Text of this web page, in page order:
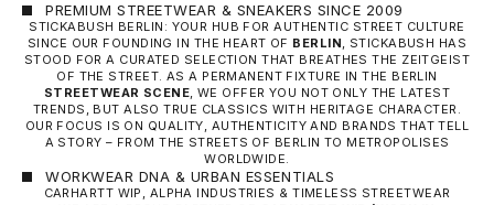
PREMIUM STREETWEAR & SNEAKERS SINCE 2009
STICKABUSH BERLIN: YOUR HUB FOR AUTHENTIC STREET CULTURE
SINCE OUR FOUNDING IN THE HEART OF BERLIN, STICKABUSH HAS
STOOD FOR A CURATED SELECTION THAT BREATHES THE ZEITGEIST
OF THE STREET. AS A PERMANENT FIXTURE IN THE BERLIN
STREETWEAR SCENE, WE OFFER YOU NOT ONLY THE LATEST
TRENDS, BUT ALSO TRUE CLASSICS WITH HERITAGE CHARACTER.
OUR FOCUS IS ON QUALITY, AUTHENTICITY AND BRANDS THAT TELL
A STORY – FROM THE STREETS OF BERLIN TO METROPOLISES
WORLDWIDE.
WORKWEAR DNA & URBAN ESSENTIALS
CARHARTT WIP, ALPHA INDUSTRIES & TIMELESS STREETWEAR